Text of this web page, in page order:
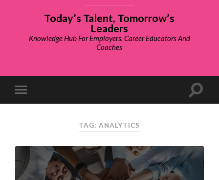
Today’s Talent, Tomorrow’s
Leaders
Knowledge Hub For Employers, Career Educators And
Coaches
TAG: ANALYTICS